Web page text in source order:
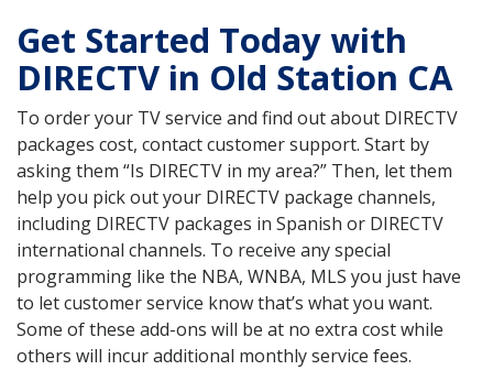
Get Started Today with
DIRECTV in Old Station CA
To order your TV service and find out about DIRECTV
packages cost, contact customer support. Start by
asking them “Is DIRECTV in my area?” Then, let them
help you pick out your DIRECTV package channels,
including DIRECTV packages in Spanish or DIRECTV
international channels. To receive any special
programming like the NBA, WNBA, MLS you just have
to let customer service know that’s what you want.
Some of these add-ons will be at no extra cost while
others will incur additional monthly service fees.